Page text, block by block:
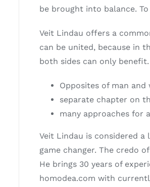
be brought into balance.
Veit Lindau offers a
can be united, because in
both sides can only benefit.
Opposites of man and
separate chapter on
many approaches for
Veit Lindau is considered
game changer. The credo
He brings 30 years of
homodea.com with